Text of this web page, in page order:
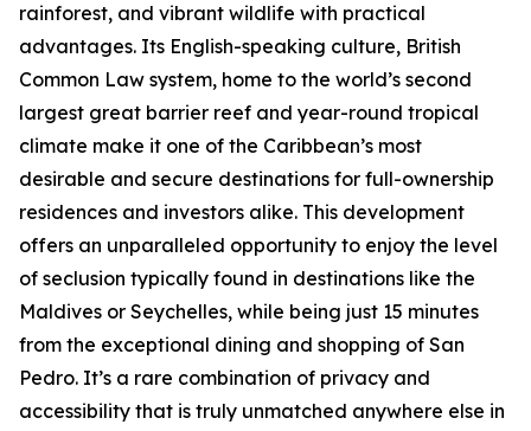
rainforest, and vibrant wildlife with practical
advantages. Its English-speaking culture, British
Common Law system, home to the world’s second
largest great barrier reef and year-round tropical
climate make it one of the Caribbean’s most
desirable and secure destinations for full-ownership
residences and investors alike. This development
offers an unparalleled opportunity to enjoy the level
of seclusion typically found in destinations like the
Maldives or Seychelles, while being just 15 minutes
from the exceptional dining and shopping of San
Pedro. It’s a rare combination of privacy and
accessibility that is truly unmatched anywhere else in